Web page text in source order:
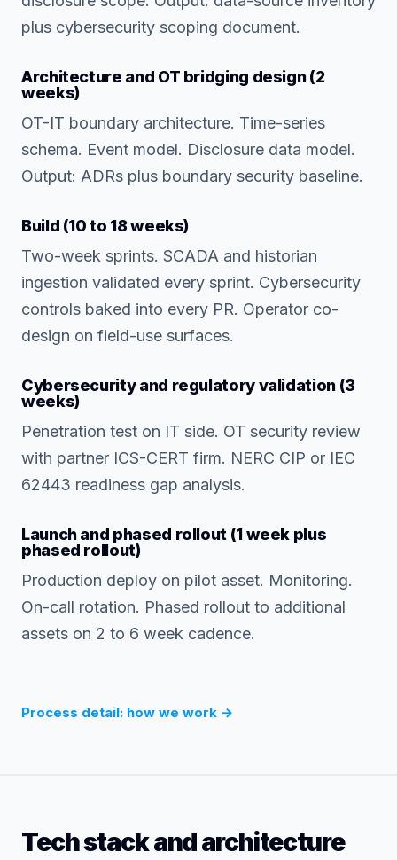
plus cybersecurity scoping document.
Architecture and OT bridging design (2
weeks)
OT-IT boundary architecture. Time-series
schema. Event model. Disclosure data model.
Output: ADRs plus boundary security baseline.
Build (10 to 18 weeks)
Two-week sprints. SCADA and historian
ingestion validated every sprint. Cybersecurity
controls baked into every PR. Operator co-
design on field-use surfaces.
Cybersecurity and regulatory validation (3
weeks)
Penetration test on IT side. OT security review
with partner ICS-CERT firm. NERC CIP or IEC
62443 readiness gap analysis.
Launch and phased rollout (1 week plus
phased rollout)
Production deploy on pilot asset. Monitoring.
On-call rotation. Phased rollout to additional
assets on 2 to 6 week cadence.
Process detail: how we work →
Tech stack and architecture